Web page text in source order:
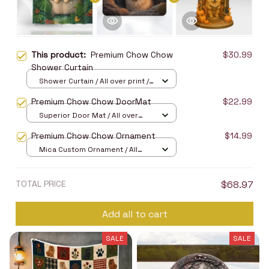
This product: Premium Chow Chow
Shower Curtain
$30.99
Shower Curtain / All over print /
Premium Chow Chow DoorMat $22.99
Superior Door Mat / All over
Premium Chow Chow Ornament $14.99
Mica Custom Ornament / All
TOTAL PRICE $68.97
Add all to cart
SALE SALE